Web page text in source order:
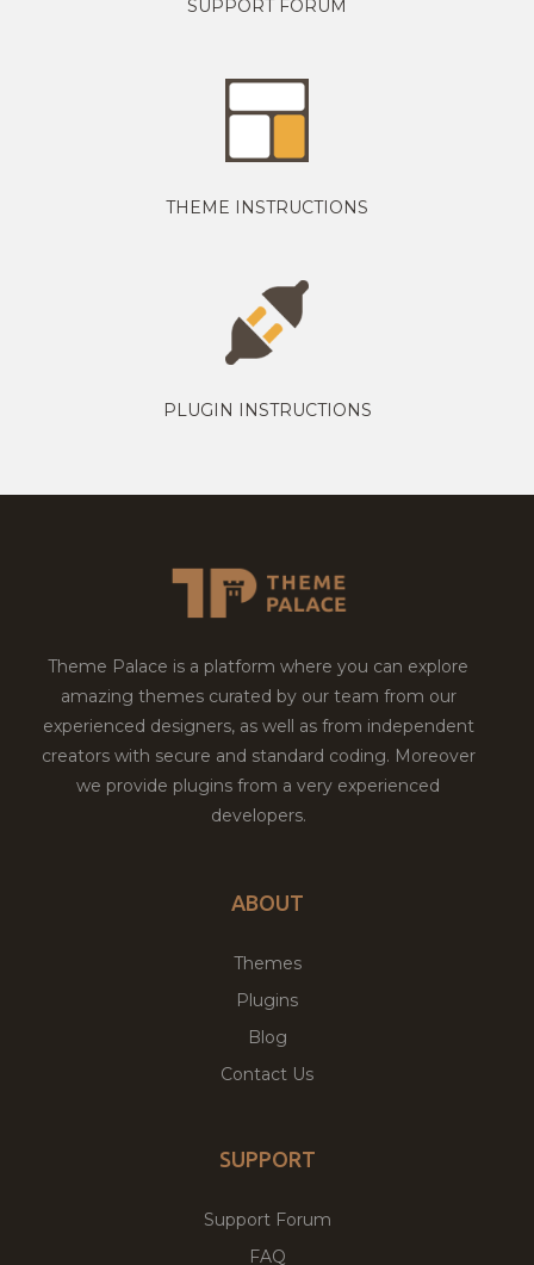
SUPPORT FORUM
THEME INSTRUCTIONS
PLUGIN INSTRUCTIONS
Theme Palace is a platform where you can explore
amazing themes curated by our team from our
experienced designers, as well as from independent
creators with secure and standard coding. Moreover
we provide plugins from a very experienced
developers.
ABOUT
Themes
Plugins
Blog
Contact Us
SUPPORT
Support Forum
FAQ